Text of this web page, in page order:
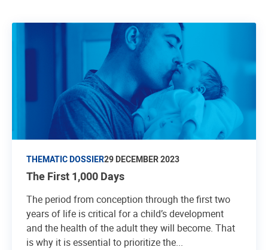
THEMATIC DOSSIER29 DECEMBER 2023
The First 1,000 Days
The period from conception through the first two
years of life is critical for a child’s development
and the health of the adult they will become. That
is why it is essential to prioritize the...